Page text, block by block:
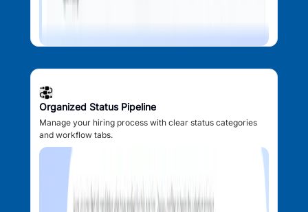
Organized Status Pipeline
Manage your hiring process with clear status categories
and workflow tabs.